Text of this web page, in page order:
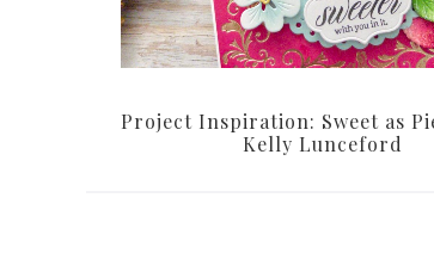
Project Inspiration: Sweet as
Kelly Lunceford